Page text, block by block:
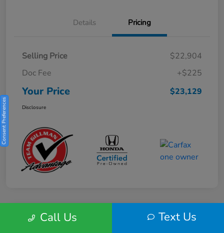
Details Pricing
Selling Price
$22,904
Doc Fee
+$225
Your Price $23,129
Disclosure
Play VideoCall Us Text Us
Consent Preferences